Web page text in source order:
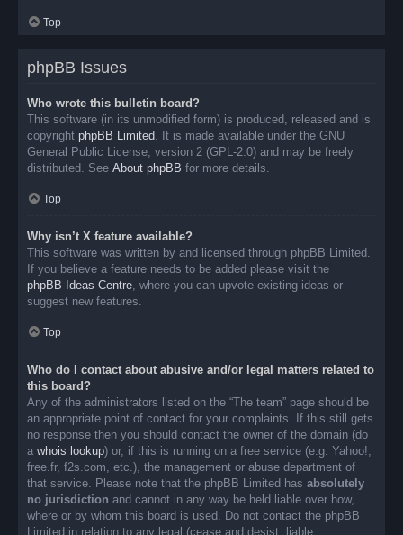
Top
phpBB Issues
Who wrote this bulletin board?
This software (in its unmodified form) is produced, released and is
copyright phpBB Limited. It is made available under the GNU
General Public License, version 2 (GPL-2.0) and may be freely
distributed. See About phpBB for more details.
Top
Why isn’t X feature available?
This software was written by and licensed through phpBB Limited.
If you believe a feature needs to be added please visit the
phpBB Ideas Centre, where you can upvote existing ideas or
suggest new features.
Top
Who do I contact about abusive and/or legal matters related to
this board?
Any of the administrators listed on the “The team” page should be
an appropriate point of contact for your complaints. If this still gets
no response then you should contact the owner of the domain (do
a whois lookup) or, if this is running on a free service (e.g. Yahoo!,
free.fr, f2s.com, etc.), the management or abuse department of
that service. Please note that the phpBB Limited has absolutely
no jurisdiction and cannot in any way be held liable over how,
where or by whom this board is used. Do not contact the phpBB
Limited in relation to any legal (cease and desist, liable,